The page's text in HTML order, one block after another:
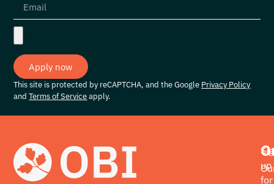
Apply now
This site is protected by reCAPTCHA, and the Google Privacy Policy
andTerms of Serviceapply.
up
for